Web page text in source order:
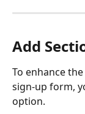
Add
To enhance
sign-up form,
option.